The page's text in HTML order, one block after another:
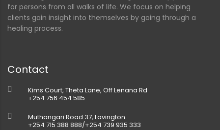
for persons from all walks of life. We focus on helping
clients gain insight into themselves by going through a
healing process.
Contact
Kims Court, Theta Lane, Off Lenana Rd
+254 756 454 585
Muthangari Road 37, Lavington
+254 715 388 888/+254 739 935 333